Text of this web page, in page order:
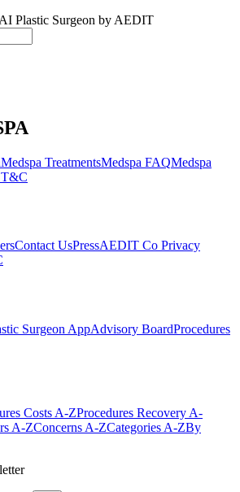
Plastic Surgeon by AEDIT
Medspa TreatmentsMedspa FAQMedspa
T&C
Contact UsPressAEDIT Co Privacy
Surgeon AppAdvisory BoardProcedures
Costs A-ZProcedures Recovery A-
A-ZConcerns A-ZCategories A-ZBy